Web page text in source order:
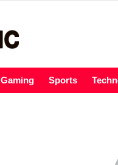
Gaming Sports